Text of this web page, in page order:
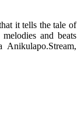
it tells the tale of
and beats